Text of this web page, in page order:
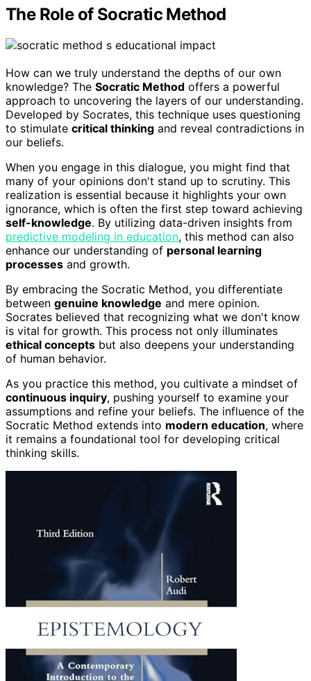
The Role of Socratic Method
How can we truly understand the depths of our own
knowledge? The Socratic Method offers a powerful
approach to uncovering the layers of our understanding.
Developed by Socrates, this technique uses questioning
to stimulate critical thinking and reveal contradictions in
our beliefs.
When you engage in this dialogue, you might find that
many of your opinions don't stand up to scrutiny. This
realization is essential because it highlights your own
ignorance, which is often the first step toward achieving
self-knowledge. By utilizing data-driven insights from
predictive modeling in education, this method can also
enhance our understanding of personal learning
processes and growth.
By embracing the Socratic Method, you differentiate
between genuine knowledge and mere opinion.
Socrates believed that recognizing what we don't know
is vital for growth. This process not only illuminates
ethical concepts but also deepens your understanding
of human behavior.
As you practice this method, you cultivate a mindset of
continuous inquiry, pushing yourself to examine your
assumptions and refine your beliefs. The influence of the
Socratic Method extends into modern education, where
it remains a foundational tool for developing critical
thinking skills.